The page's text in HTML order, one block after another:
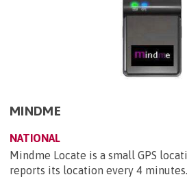
MINDME
NATIONAL
Mindme Locate is a small GPS
reports its location every 4